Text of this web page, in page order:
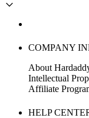
COMPANY
About
Intellectual
Affiliate
HELP